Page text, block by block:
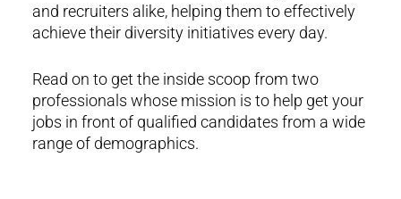
and recruiters alike, helping them to effectively
achieve their diversity initiatives every day.
Read on to get the inside scoop from two
professionals whose mission is to help get your
jobs in front of qualified candidates from a wide
range of demographics.